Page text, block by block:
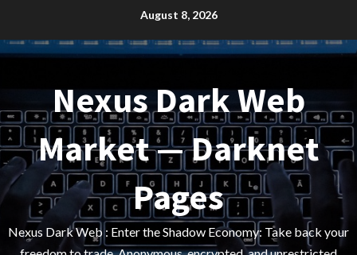
content
August 8, 2026
Nexus Dark Web
Market — Darknet
Pages
Nexus Dark Web : Enter the Shadow Economy: Take back your